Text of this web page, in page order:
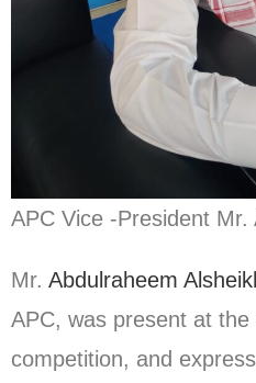
APC Vice -President Mr.
Mr. Abdulraheem
APC, was present at
competition, and